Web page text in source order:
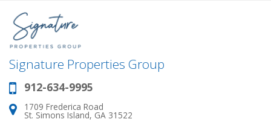
Signature Properties Group
Phone:
912-634-9995
Address:
1709 Frederica Road
St. Simons Island, GA 31522